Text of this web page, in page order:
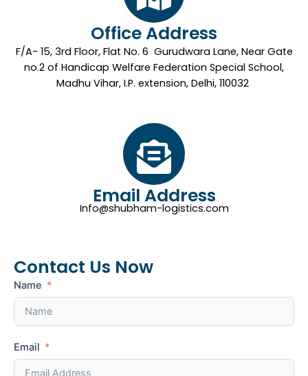
Office Address
F/A- 15, 3rd Floor, Flat No. 6 Gurudwara Lane, Near Gate
no.2 of Handicap Welfare Federation Special School,
Madhu Vihar, I.P. extension, Delhi, 110032
Email Address
Info@shubham-logistics.com
Contact Us Now
Name
Email